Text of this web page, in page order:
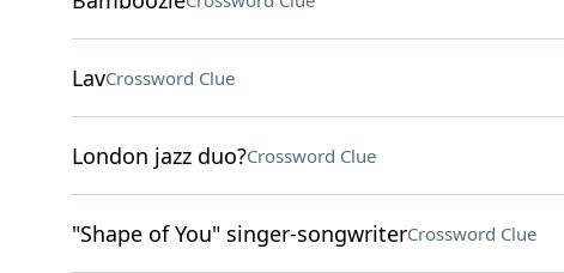
LavCrossword Clue
London jazz duo?Crossword Clue
"Shape of You" singer-songwriterCrossword Clue